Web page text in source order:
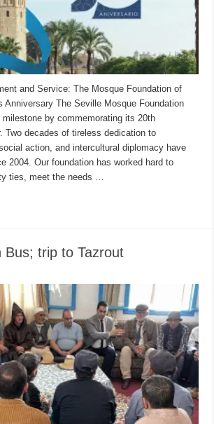
and Service: The Mosque Foundation of
Anniversary The Seville Mosque Foundation
by commemorating its 20th
Two decades of tireless dedication to
action, and intercultural diplomacy have
2004. Our foundation has worked hard to
ties, meet the needs …
Bus; trip to Tazrout